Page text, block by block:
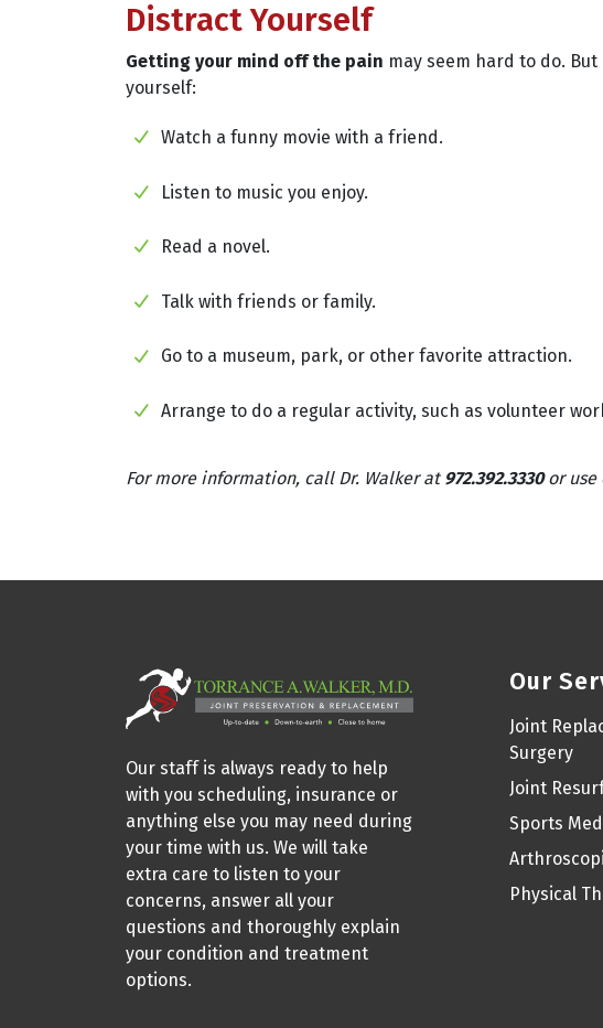
Distract Yourself
Getting your mind off the pain may seem hard to do.
yourself:
Watch a funny movie with a friend.
Listen to music you enjoy.
Read a novel.
Talk with friends or family.
Go to a museum, park, or other favorite attraction.
Arrange to do a regular activity, such as volunteer
For more information, call Dr. Walker at 972.392.3330or use
Our staff is always ready to help
with you scheduling, insurance or
anything else you may need during
your time with us. We will take
extra care to listen to your
concerns, answer all your
questions and thoroughly explain
your condition and treatment
options.
Our
Joint
Surgery
Joint
Sports
Physical